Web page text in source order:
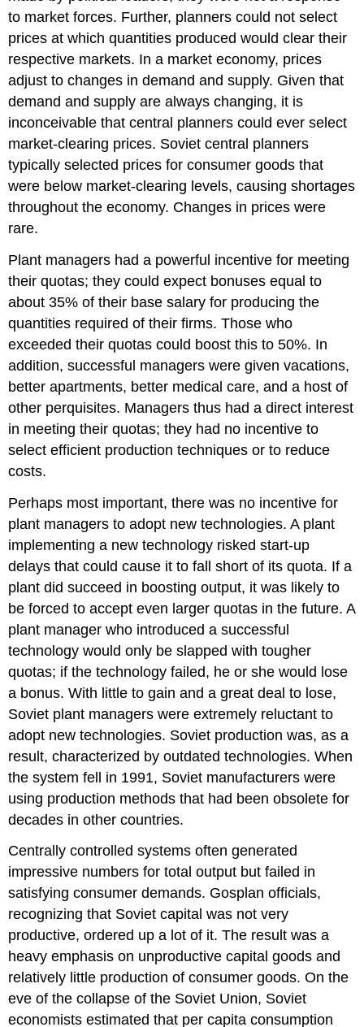
to market forces. Further, planners could not select
prices at which quantities produced would clear their
respective markets. In a market economy, prices
adjust to changes in demand and supply. Given that
demand and supply are always changing, it is
inconceivable that central planners could ever select
market-clearing prices. Soviet central planners
typically selected prices for consumer goods that
were below market-clearing levels, causing shortages
throughout the economy. Changes in prices were
rare.
Plant managers had a powerful incentive for meeting
their quotas; they could expect bonuses equal to
about 35% of their base salary for producing the
quantities required of their firms. Those who
exceeded their quotas could boost this to 50%. In
addition, successful managers were given vacations,
better apartments, better medical care, and a host of
other perquisites. Managers thus had a direct interest
in meeting their quotas; they had no incentive to
select efficient production techniques or to reduce
costs.
Perhaps most important, there was no incentive for
plant managers to adopt new technologies. A plant
implementing a new technology risked start-up
delays that could cause it to fall short of its quota. If a
plant did succeed in boosting output, it was likely to
be forced to accept even larger quotas in the future. A
plant manager who introduced a successful
technology would only be slapped with tougher
quotas; if the technology failed, he or she would lose
a bonus. With little to gain and a great deal to lose,
Soviet plant managers were extremely reluctant to
adopt new technologies. Soviet production was, as a
result, characterized by outdated technologies. When
the system fell in 1991, Soviet manufacturers were
using production methods that had been obsolete for
decades in other countries.
Centrally controlled systems often generated
impressive numbers for total output but failed in
satisfying consumer demands. Gosplan officials,
recognizing that Soviet capital was not very
productive, ordered up a lot of it. The result was a
heavy emphasis on unproductive capital goods and
relatively little production of consumer goods. On the
eve of the collapse of the Soviet Union, Soviet
economists estimated that per capita consumption